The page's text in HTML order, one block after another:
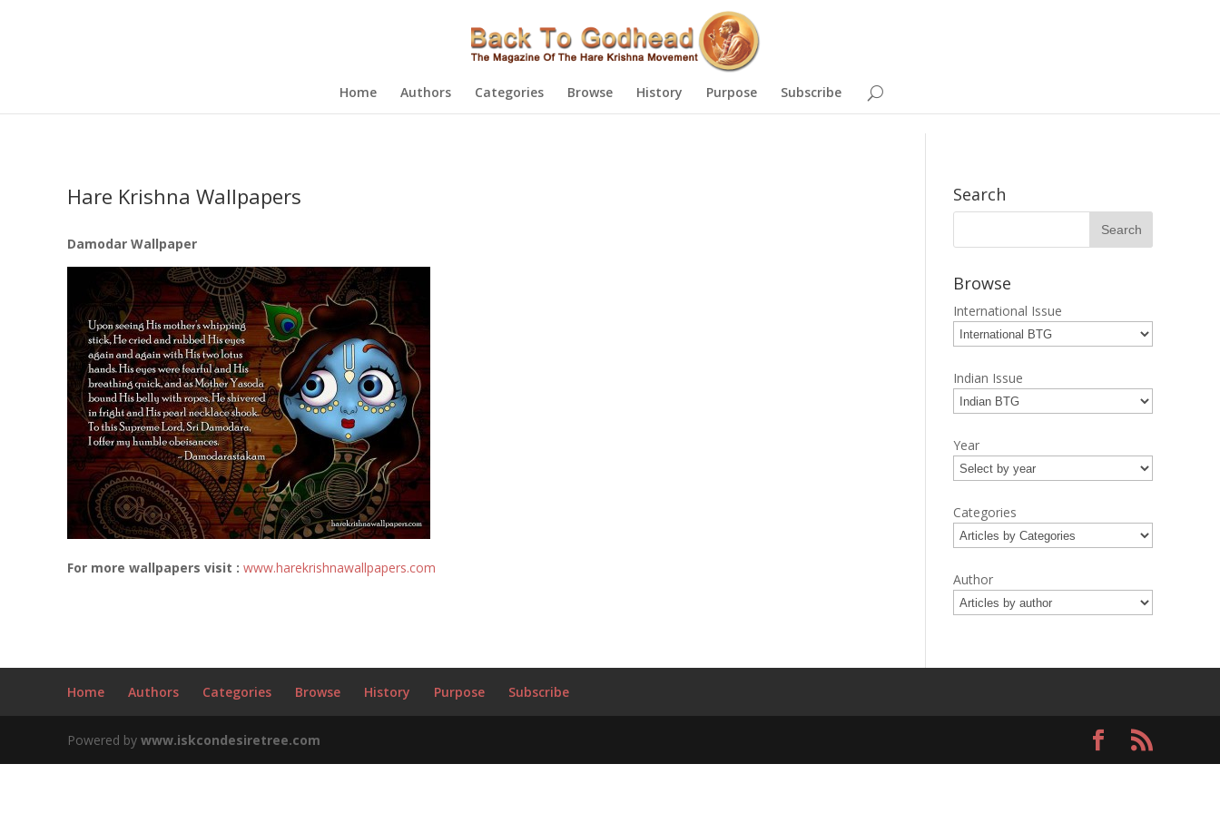
Home Authors Categories Browse History Purpose Subscribe
Hare Krishna Wallpapers
Damodar Wallpaper
For more wallpapers visit : www.harekrishnawallpapers.com
Search
Browse
International Issue
Indian Issue
Year
Categories
Author
Home Authors Categories Browse History Purpose Subscribe
Powered by www.iskcondesiretree.com